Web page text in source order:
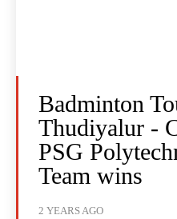
Badminton
Thudiyalur -
PSG
Team wins
2 YEARS AGO